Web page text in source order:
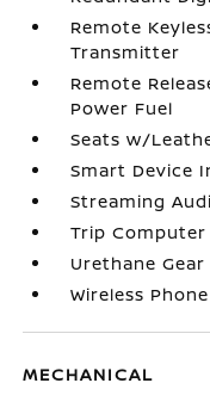
Remote
Transmitter
Remote
Power Fuel
Seats w/
Smart Device
Streaming
Trip Computer
Urethane
Wireless
MECHANICAL